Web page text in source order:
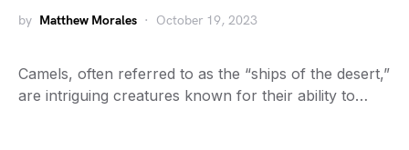
by Matthew Morales October 19, 2023
Camels, often referred to as the “ships of the desert,”
are intriguing creatures known for their ability to…